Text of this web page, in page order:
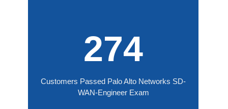
274
Customers Passed Palo Alto Networks SD-
WAN-Engineer Exam